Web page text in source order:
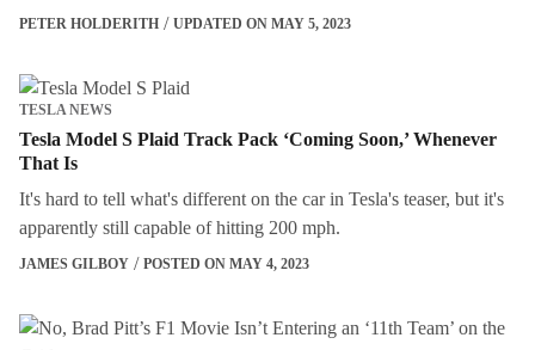
PETER HOLDERITH UPDATED ON MAY 5, 2023
TESLA NEWS
Tesla Model S Plaid Track Pack ‘Coming Soon,’ Whenever
That Is
It's hard to tell what's different on the car in Tesla's teaser, but it's
apparently still capable of hitting 200 mph.
JAMES GILBOY POSTED ON MAY 4, 2023